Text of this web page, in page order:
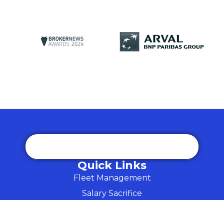
Quick Links
Fleet Management
Salary Sacrifice